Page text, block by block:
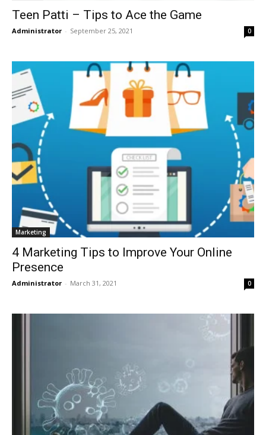
Teen Patti – Tips to Ace the Game
Administrator - September 25, 2021 0
Marketing
4 Marketing Tips to Improve Your Online
Presence
Administrator - March 31, 2021 0